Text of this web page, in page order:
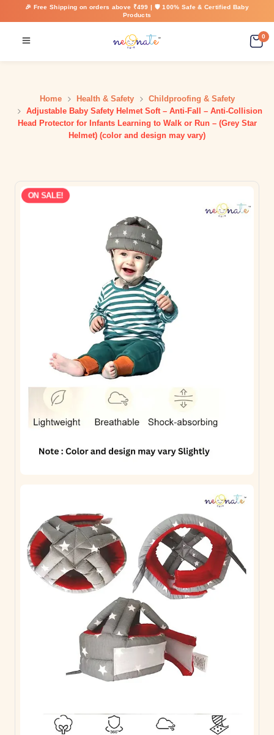
🎉 Free Shipping on orders above ₹499 | 🛡️ 100% Safe & Certified Baby
Products
0
Home Health & Safety
Childproofing & Safety
Adjustable Baby Safety Helmet Soft – Anti-Fall – Anti-Collision
Head Protector for Infants Learning to Walk or Run – (Grey Star
Helmet) (color and design may vary)
ON SALE!